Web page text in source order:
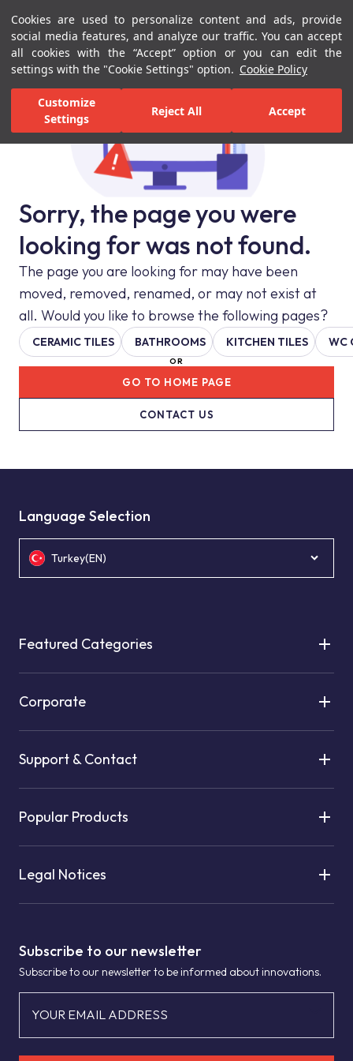
Cookies are used to personalize content and ads, provide
social media features, and analyze our traffic. You can accept
all cookies with the “Accept” option or you can edit the
settings with the "Cookie Settings" option. Cookie Policy
Customize
Settings
Reject All Accept
Menu Menu
Sorry, the page you were
looking for was not found.
The page you are looking for may have been
moved, removed, renamed, or may not exist at
all. Would you like to browse the following pages?
CERAMIC TILES BATHROOMS KITCHEN TILES WC
OR
CONTACT US
GO TO HOME PAGE
Subscribe to our newsletter
Subscribe to our newsletter to be informed about innovations.
YOUR EMAIL ADDRESS
Language Selection
Turkey(EN)
Featured Categories
Corporate
Support & Contact
Popular Products
Legal Notices